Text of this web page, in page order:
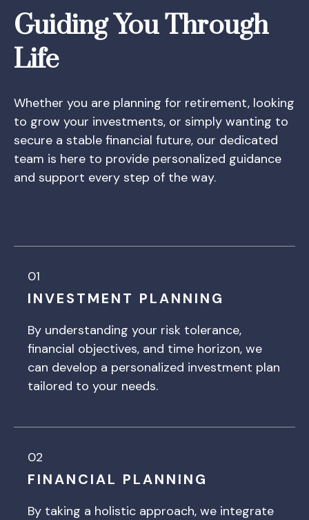
Guiding You Through
Life
Whether you are planning for retirement, looking
to grow your investments, or simply wanting to
secure a stable financial future, our dedicated
team is here to provide personalized guidance
and support every step of the way.
01
INVESTMENT PLANNING
By understanding your risk tolerance,
financial objectives, and time horizon, we
can develop a personalized investment plan
tailored to your needs.
02
FINANCIAL PLANNING
By taking a holistic approach, we integrate